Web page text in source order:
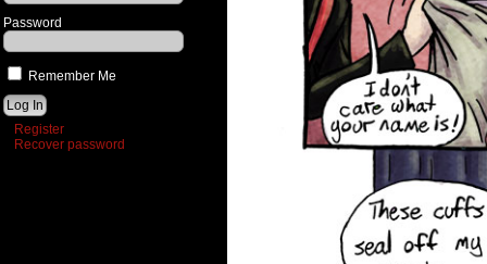
Password
Remember Me
Register
Recover password